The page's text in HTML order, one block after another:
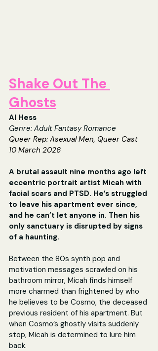
Shake Out The
Ghosts
Al Hess
Genre: Adult Fantasy Romance
Queer Rep: Asexual Men, Queer Cast
10 March 2026
A brutal assault nine months ago left
eccentric portrait artist Micah with
facial scars and PTSD. He’s struggled
to leave his apartment ever since,
and he can’t let anyone in. Then his
only sanctuary is disrupted by signs
of a haunting.
Between the 80s synth pop and
motivation messages scrawled on his
bathroom mirror, Micah finds himself
more charmed than frightened by who
he believes to be Cosmo, the deceased
previous resident of his apartment. But
when Cosmo’s ghostly visits suddenly
stop, Micah is determined to lure him
back.